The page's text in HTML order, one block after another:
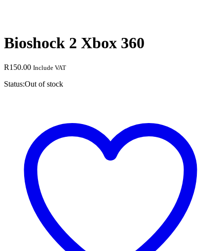
Bioshock 2 Xbox 360
R150.00 Include VAT
Status:Out of stock